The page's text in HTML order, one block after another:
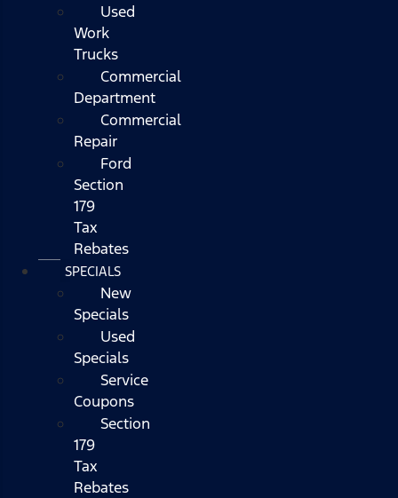
Used
Work
Trucks
Commercial
Department
Commercial
Repair
Ford
Section
179
Tax
Rebates
SPECIALS
New
Specials
Used
Specials
Service
Coupons
Section
179
Tax
Rebates